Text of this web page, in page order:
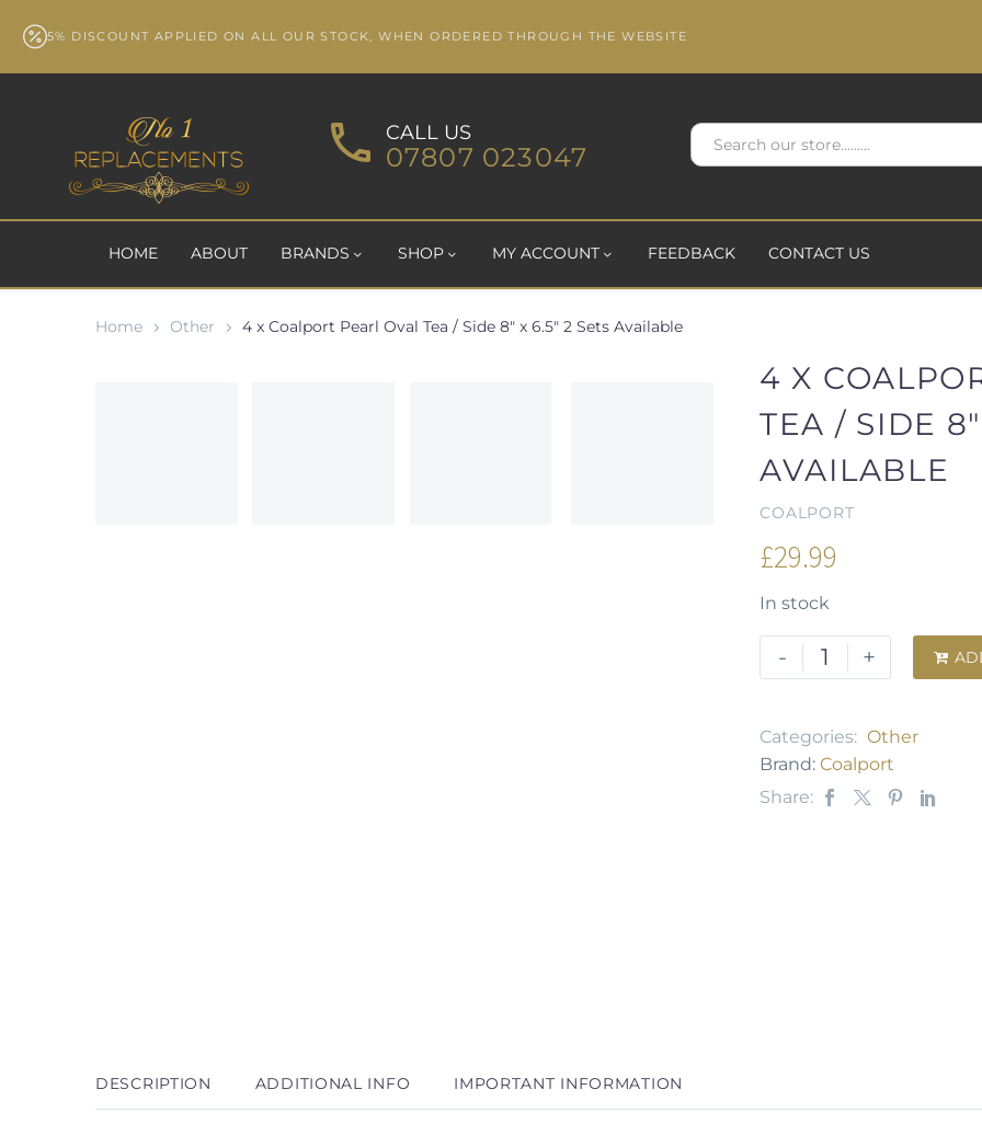
5% DISCOUNT APPLIED ON ALL OUR STOCK, WHEN ORDERED THROUGH THE WEBSITE
CALL US
07807 023047
HOME ABOUT BRANDS SHOP MY ACCOUNT FEEDBACK CONTACT US
Home Other 4 x Coalport Pearl Oval Tea / Side 8" x 6.5" 2 Sets Available
4 X
TEA / SIDE
AVAILABLE
COALPORT
£29.99
In stock
- + 
Categories: Other
Brand: Coalport
Share: